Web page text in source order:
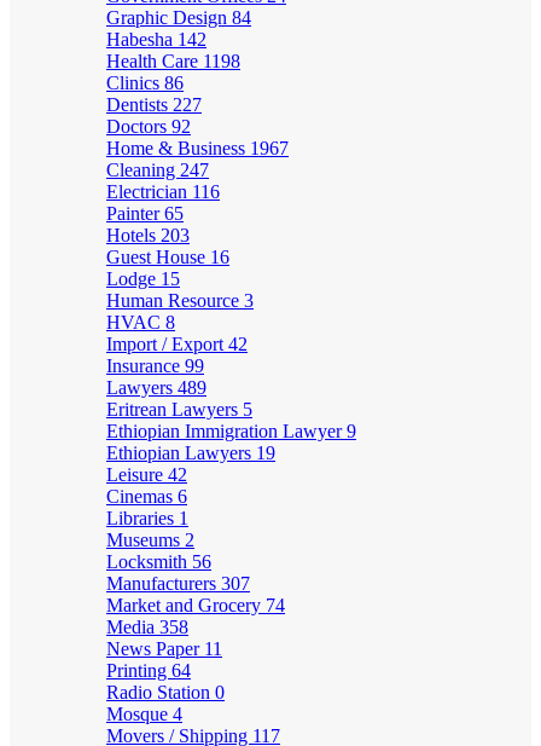
Graphic Design 84
Habesha 142
Health Care 1198
Clinics 86
Dentists 227
Doctors 92
Home & Business 1967
Cleaning 247
Electrician 116
Painter65
Hotels 203
Guest House 16
Lodge 15
Human Resource 3
HVAC 8
Import / Export 42
Insurance 99
Lawyers 489
Eritrean Lawyers 5
Ethiopian Immigration Lawyer9
Ethiopian Lawyers 19
Leisure 42
Cinemas 6
Libraries 1
Museums 2
Locksmith 56
Manufacturers 307
Market and Grocery 74
Media 358
News Paper 11
Printing 64
Radio Station 0
Mosque 4
Movers / Shipping 117